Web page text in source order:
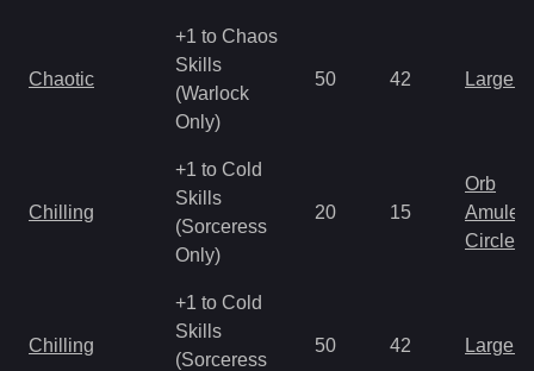
Chaotic
+1 to Chaos
Skills
(Warlock
Only)
50 42 Large
Chilling
+1 to Cold
Skills
(Sorceress
Only)
20 15
Orb
Amulet
Circlet
Chilling
+1 to Cold
Skills
(Sorceress
50 42 Large